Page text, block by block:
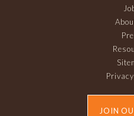
JOIN